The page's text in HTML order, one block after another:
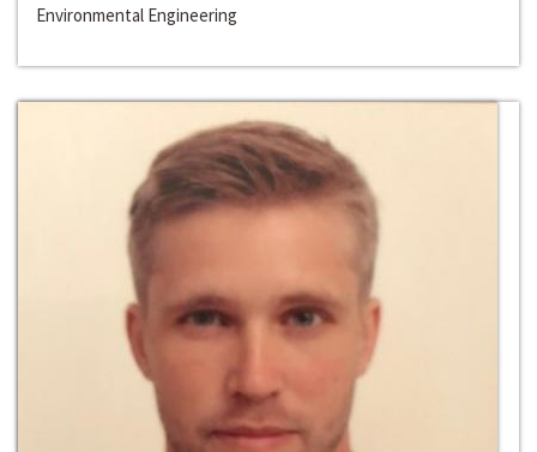
Environmental Engineering